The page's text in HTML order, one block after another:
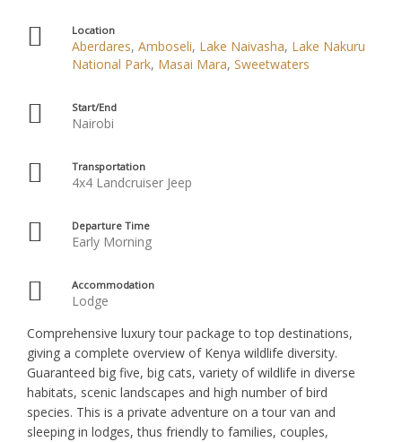
Location
Aberdares, Amboseli, Lake Naivasha, Lake Nakuru
National Park, Masai Mara, Sweetwaters
Start/End
Nairobi
Transportation
4x4 Landcruiser Jeep
Departure Time
Early Morning
Accommodation
Lodge
Comprehensive luxury tour package to top destinations,
giving a complete overview of Kenya wildlife diversity.
Guaranteed big five, big cats, variety of wildlife in diverse
habitats, scenic landscapes and high number of bird
species. This is a private adventure on a tour van and
sleeping in lodges, thus friendly to families, couples,